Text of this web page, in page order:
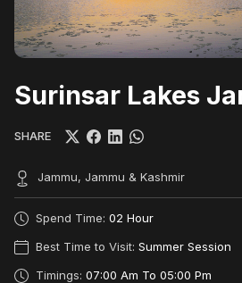
Surinsar Lakes
SHARE
Jammu, Jammu & Kashmir
Spend Time: 02 Hour
Best Time to Visit: Summer Session
Timings: 07:00 Am To 05:00 Pm